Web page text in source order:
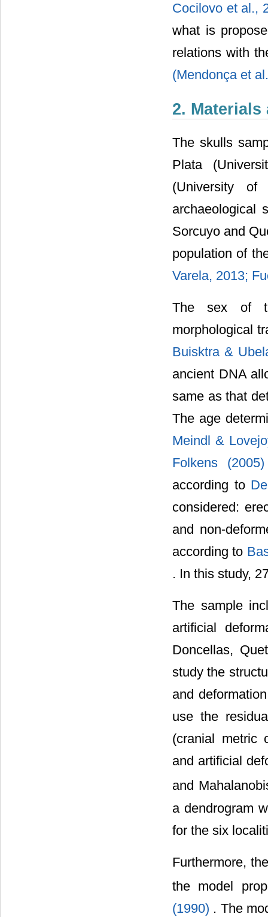
Cocilovo et al.,
what is
relations with
(Mendonça et
2. Materials
The skulls
Plata
(University of
archaeological
Sorcuyo and
population of
Varela, 2013;
The sex of
morphological
Buisktra &
ancient DNA
same as that
The age
Meindl &
Folkens
according to
considered:
and non-
according to
. In this study,
The sample
artificial
Doncellas,
study the
and
use the
(cranial metric
and artificial
and
a dendrogram
for the six
Furthermore,
the model
(1990) . The